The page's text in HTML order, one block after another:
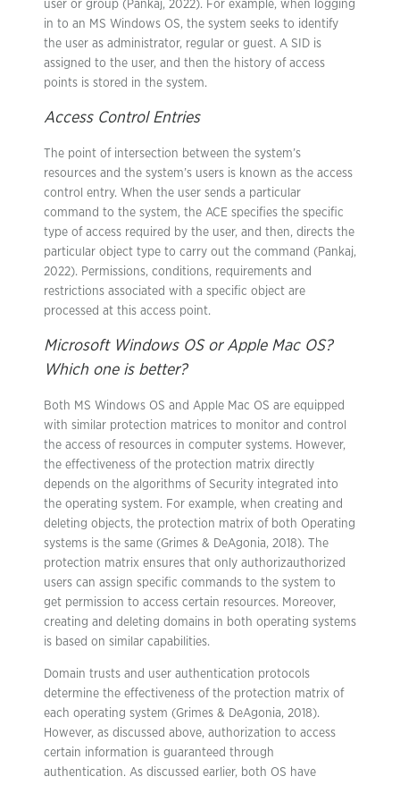
user or group (Pankaj, 2022). For example, when logging
in to an MS Windows OS, the system seeks to identify
the user as administrator, regular or guest. A SID is
assigned to the user, and then the history of access
points is stored in the system.
Access Control Entries
The point of intersection between the system’s
resources and the system’s users is known as the access
control entry. When the user sends a particular
command to the system, the ACE specifies the specific
type of access required by the user, and then, directs the
particular object type to carry out the command (Pankaj,
2022). Permissions, conditions, requirements and
restrictions associated with a specific object are
processed at this access point.
Microsoft Windows OS or Apple Mac OS?
Which one is better?
Both MS Windows OS and Apple Mac OS are equipped
with similar protection matrices to monitor and control
the access of resources in computer systems. However,
the effectiveness of the protection matrix directly
depends on the algorithms of Security integrated into
the operating system. For example, when creating and
deleting objects, the protection matrix of both Operating
systems is the same (Grimes & DeAgonia, 2018). The
protection matrix ensures that only authorizauthorized
users can assign specific commands to the system to
get permission to access certain resources. Moreover,
creating and deleting domains in both operating systems
is based on similar capabilities.
Domain trusts and user authentication protocols
determine the effectiveness of the protection matrix of
each operating system (Grimes & DeAgonia, 2018).
However, as discussed above, authorization to access
certain information is guaranteed through
authentication. As discussed earlier, both OS have